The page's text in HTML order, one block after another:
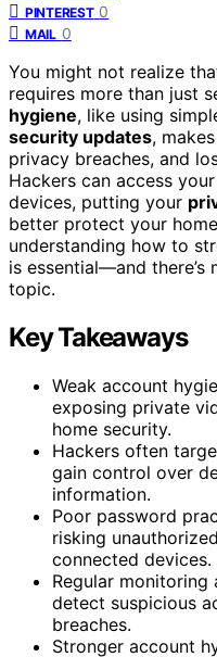
PINTEREST 0
MAIL 0
You might not realize
requires more than just
hygiene, like using
security updates,
privacy breaches, and
Hackers can access
devices, putting your
better protect your
understanding how to
is essential—and
topic.
Key Takeaways
Weak account
exposing private
home security.
Hackers often
gain control over
information.
Poor password
risking
connected devices.
Regular monitoring
detect suspicious
breaches.
Stronger account